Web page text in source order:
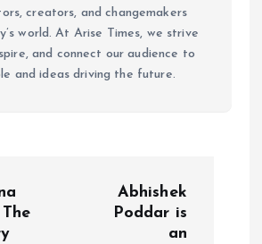
creators, and changemakers
world. At Arise Times, we strive
and connect our audience to
and ideas driving the future.
Abhishek
Poddar is
an